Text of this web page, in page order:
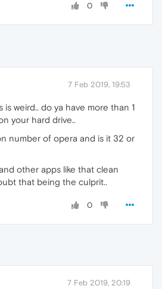
0
7 Feb 2019, 19:53
is weird.. do ya have more than 1
your hard drive..
number of opera and is it 32 or
other apps like that clean
that being the culprit..
0
7 Feb 2019, 20:19